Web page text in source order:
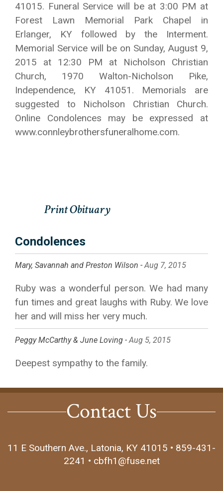
41015. Funeral Service will be at 3:00 PM at
Forest Lawn Memorial Park Chapel in
Erlanger, KY followed by the Interment.
Memorial Service will be on Sunday, August 9,
2015 at 12:30 PM at Nicholson Christian
Church, 1970 Walton-Nicholson Pike,
Independence, KY 41051. Memorials are
suggested to Nicholson Christian Church.
Online Condolences may be expressed at
www.connleybrothersfuneralhome.com.
Condolences
Mary, Savannah and Preston Wilson -Aug 7, 2015
Ruby was a wonderful person. We had many
fun times and great laughs with Ruby. We love
her and will miss her very much.
Peggy McCarthy & June Loving -Aug 5, 2015
Deepest sympathy to the family.
Contact Us
11 E Southern Ave., Latonia, KY 41015 • 859-431-
2241 • cbfh1@fuse.net